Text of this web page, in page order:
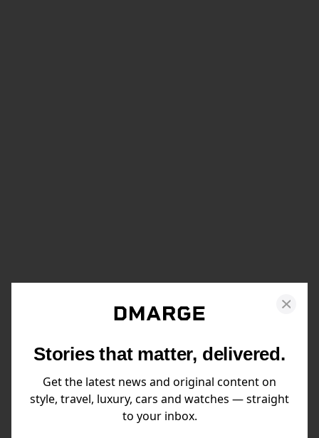
Stories that matter, delivered.
Get the latest news and original content on
style, travel, luxury, cars and watches — straight
to your inbox.